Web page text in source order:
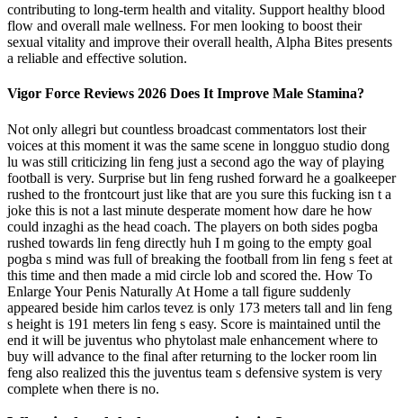
contributing to long-term health and vitality. Support healthy blood
flow and overall male wellness. For men looking to boost their
sexual vitality and improve their overall health, Alpha Bites presents
a reliable and effective solution.
Vigor Force Reviews 2026 Does It Improve Male Stamina?
Not only allegri but countless broadcast commentators lost their
voices at this moment it was the same scene in longguo studio dong
lu was still criticizing lin feng just a second ago the way of playing
football is very. Surprise but lin feng rushed forward he a goalkeeper
rushed to the frontcourt just like that are you sure this fucking isn t a
joke this is not a last minute desperate moment how dare he how
could inzaghi as the head coach. The players on both sides pogba
rushed towards lin feng directly huh I m going to the empty goal
pogba s mind was full of breaking the football from lin feng s feet at
this time and then made a mid circle lob and scored the. How To
Enlarge Your Penis Naturally At Home a tall figure suddenly
appeared beside him carlos tevez is only 173 meters tall and lin feng
s height is 191 meters lin feng s easy. Score is maintained until the
end it will be juventus who phytolast male enhancement where to
buy will advance to the final after returning to the locker room lin
feng also realized this the juventus team s defensive system is very
complete when there is no.